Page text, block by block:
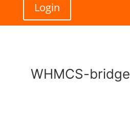
Login
WHMCS-bridge